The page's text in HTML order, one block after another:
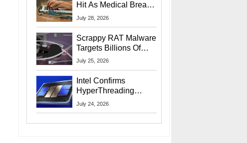
Hit As Medical Breach
Exposes Social
July 28, 2026
Scrappy RAT Malware
Targets Billions Of
Chrome And Edge
July 25, 2026
Intel Confirms
HyperThreading
Returns Starting With
July 24, 2026